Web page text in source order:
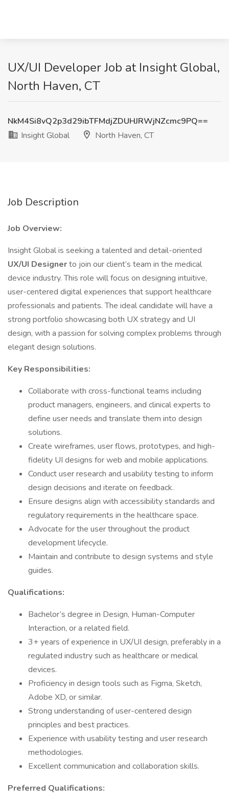
UX/UI Developer Job at Insight Global,
North Haven, CT
NkM4Si8vQ2p3d29ibTFMdjZDUHJRWjNZcmc9PQ==
Insight Global
North Haven, CT
Job Description
Job Overview:
Insight Global is seeking a talented and detail-oriented
UX/UI Designerto join our client’s team in the medical
device industry. This role will focus on designing intuitive,
user-centered digital experiences that support healthcare
professionals and patients. The ideal candidate will have a
strong portfolio showcasing both UX strategy and UI
design, with a passion for solving complex problems through
elegant design solutions.
Key Responsibilities:
Collaborate with cross-functional teams including
product managers, engineers, and clinical experts to
define user needs and translate them into design
solutions.
Create wireframes, user flows, prototypes, and high-
fidelity UI designs for web and mobile applications.
Conduct user research and usability testing to inform
design decisions and iterate on feedback.
Ensure designs align with accessibility standards and
regulatory requirements in the healthcare space.
Advocate for the user throughout the product
development lifecycle.
Maintain and contribute to design systems and style
guides.
Qualifications:
Bachelor’s degree in Design, Human-Computer
Interaction, or a related field.
3+ years of experience in UX/UI design, preferably in a
regulated industry such as healthcare or medical
devices.
Proficiency in design tools such as Figma, Sketch,
Adobe XD, or similar.
Strong understanding of user-centered design
principles and best practices.
Experience with usability testing and user research
methodologies.
Excellent communication and collaboration skills.
Preferred Qualifications: